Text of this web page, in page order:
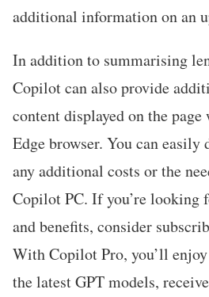
additional information on an
In addition to summarising
Copilot can also provide
content displayed on the page
Edge browser. You can
any additional costs or the
Copilot PC. If you’re looking
and benefits, consider
With Copilot Pro, you’ll
the latest GPT models,